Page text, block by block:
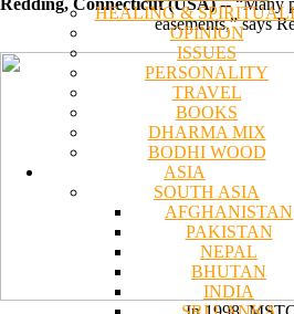
HEALING &
OPINION
ISSUES
PERSONALITY
TRAVEL
BOOKS
DHARMA MIX
BODHI WOOD
ASIA
SOUTH ASIA
AFGHANISTAN
PAKISTAN
NEPAL
BHUTAN
INDIA
Redding, Connecticut (USA)-- “Many
easements,” says